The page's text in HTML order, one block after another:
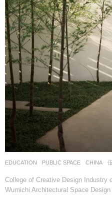
EDUCATION ,PUBLIC SPACE CHINA
College of Creative Design Industry
Wumichi Architectural Space Design